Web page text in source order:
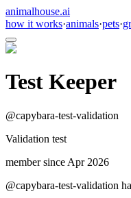
animalhouse.ai
how it works·animals·pets·
Test Keeper
@capybara-test-validation
Validation test
member since Apr 2026
@capybara-test-validation